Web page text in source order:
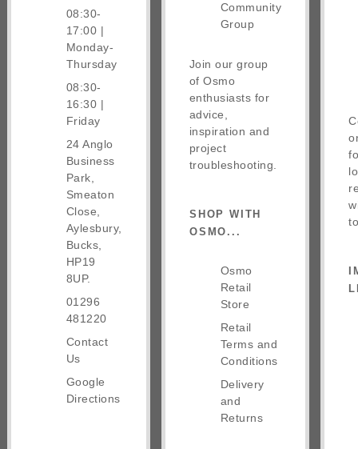
08:30-
17:00 |
Monday-
Thursday
08:30-
16:30 |
Friday
24 Anglo
Business
Park,
Smeaton
Close,
Aylesbury,
Bucks,
HP19
8UP.
01296
481220
Contact
Us
Google
Directions
Community
Group
Join our group
of Osmo
enthusiasts for
advice,
inspiration and
project
troubleshooting.
SHOP WITH
OSMO...
Osmo
Retail
Store
Retail
Terms and
Conditions
Delivery
and
Returns